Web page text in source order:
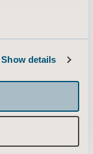
Show details
let them
not the
very happy.
of us have
them out
visit them,”